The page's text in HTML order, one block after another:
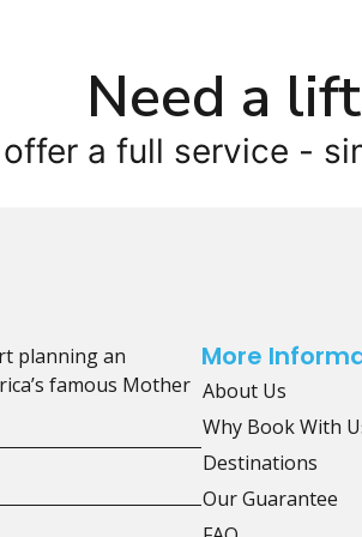
Need a
a full service -
planning an
famous Mother
More
About Us
Why Book With
Destinations
Our Guarantee